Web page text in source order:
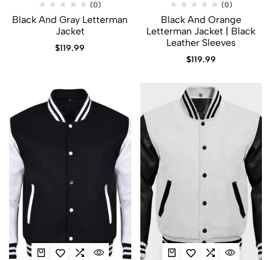
(0)
Black And Gray Letterman
Jacket​
$119.99
(0)
Black And Orange
Letterman Jacket | Black
Leather Sleeves
$119.99